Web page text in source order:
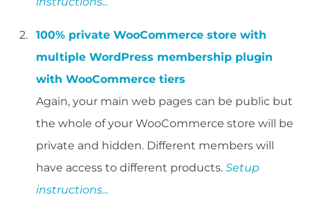
100% private WooCommerce store with
multiple WordPress membership plugin
with WooCommerce tiers
Again, your main web pages can be public but
the whole of your WooCommerce store will be
private and hidden. Different members will
have access to different products. Setup
instructions...